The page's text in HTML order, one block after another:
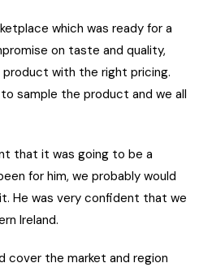
which was ready for a
on taste and quality,
with the right pricing.
sample the product and we all
that it was going to be a
for him, we probably would
He was very confident that we
Ireland.
cover the market and region